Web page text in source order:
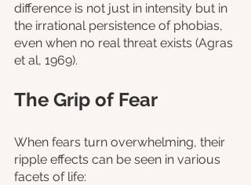
difference is not just in intensity but in
the irrational persistence of phobias,
even when no real threat exists (Agras
et al, 1969).
The Grip of Fear
When fears turn overwhelming, their
ripple effects can be seen in various
facets of life: